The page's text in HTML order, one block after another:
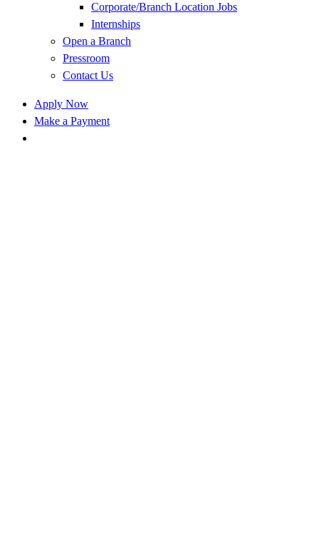
Corporate/Branch Location Jobs
Internships
Open a Branch
Pressroom
Contact Us
Apply Now
Make a Payment